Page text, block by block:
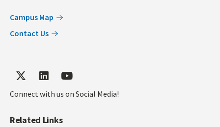
Campus Map
Contact Us
Connect with us on Social Media!
Related Links